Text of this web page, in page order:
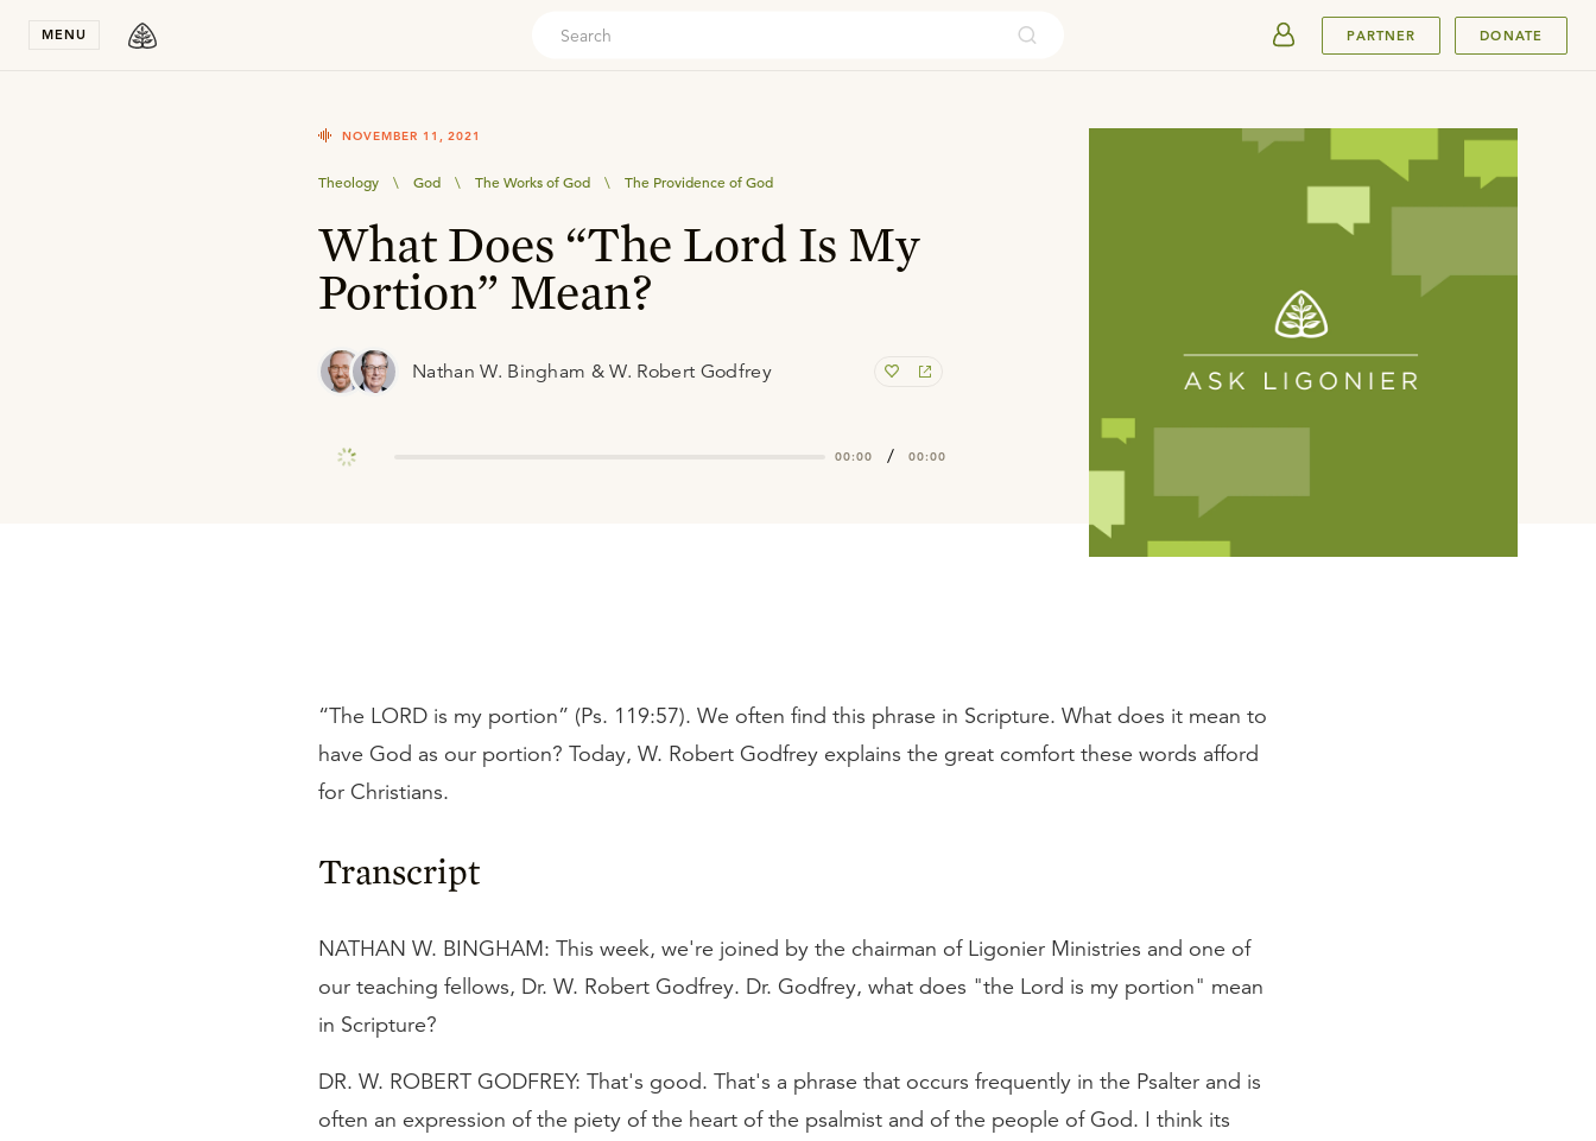
MENU PARTNER DONATE
NOVEMBER 11, 2021
Theology \ God \ The Works of God \ The Providence of God
What Does “The Lord Is My
Portion” Mean?
Nathan W. Bingham & W. Robert Godfrey
00:00 / 00:00
“The LORD is my portion” (Ps. 119:57). We often find this phrase in Scripture. What does it mean to
have God as our portion? Today, W. Robert Godfrey explains the great comfort these words afford
for Christians.
Transcript
NATHAN W. BINGHAM: This week, we're joined by the chairman of Ligonier Ministries and one of
our teaching fellows, Dr. W. Robert Godfrey. Dr. Godfrey, what does "the Lord is my portion" mean
in Scripture?
DR. W. ROBERT GODFREY: That's good. That's a phrase that occurs frequently in the Psalter and is
often an expression of the piety of the heart of the psalmist and of the people of God. I think its